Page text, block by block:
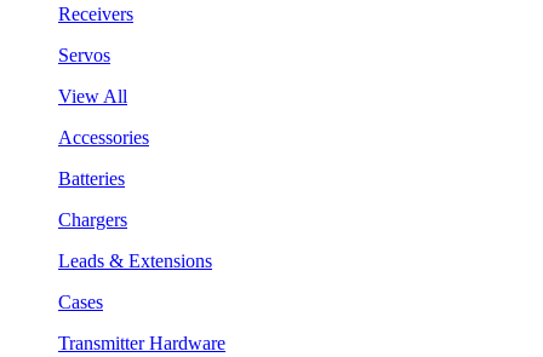
Receivers
Servos
View All
Accessories
Batteries
Chargers
Leads & Extensions
Cases
Transmitter Hardware